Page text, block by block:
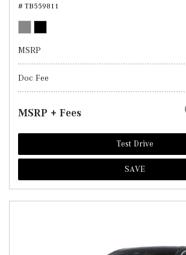
# TB559811
MSRP
Doc Fee
MSRP + Fees
Test Drive
SAVE